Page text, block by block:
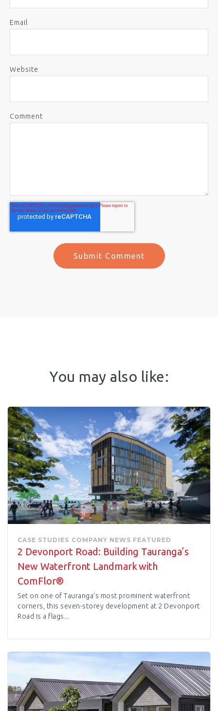
Email
Website
Comment
You may also like:
CASE STUDIES COMPANY NEWS FEATURED
2 Devonport Road: Building Tauranga’s
New Waterfront Landmark with
ComFlor®
Set on one of Tauranga’s most prominent waterfront
corners, this seven-storey development at 2 Devonport
Road is a flags...